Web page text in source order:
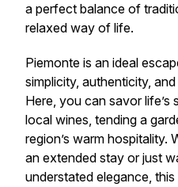
a perfect balance of
relaxed way of life.
Piemonte is an ideal
simplicity, authenticity,
Here, you can savor
local wines, tending a
region’s warm hospitality.
an extended stay or just
understated elegance,